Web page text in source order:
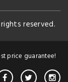
reserved.
price guarantee!